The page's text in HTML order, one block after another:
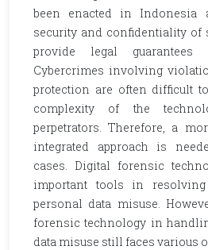
been enacted in Indonesia
security and confidentiality of
provide legal
Cybercrimes involving
protection are often difficult
complexity of the
perpetrators. Therefore, a
integrated approach is
cases. Digital forensic
important tools in
personal data misuse.
forensic technology in
data misuse still faces various